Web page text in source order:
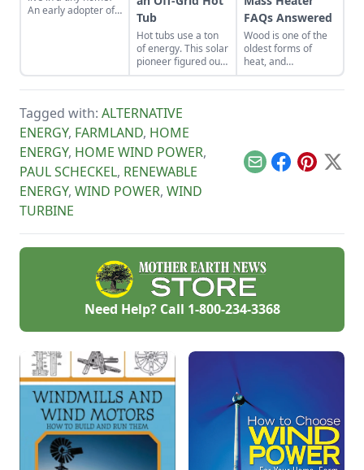
An early adopter of
Tub
Hot tubs use a ton
of energy. This solar
pioneer figured out
how to build an
electric, off-grid hot
FAQs Answered
Wood is one of the
oldest forms of
heat, and
throughout the
millennia, has been
older and
(presumably) wiser
Rocket mass
offers the solution,
and puts affordable,
efficient heat within
reach of us all.
Tagged with: ALTERNATIVE
ENERGY, FARMLAND, HOME
ENERGY, HOME WIND POWER,
PAUL SCHECKEL, RENEWABLE
ENERGY, WIND POWER, WIND
TURBINE
EmailFacebook
Pinterest
X
Need Help? Call 1-800-234-3368